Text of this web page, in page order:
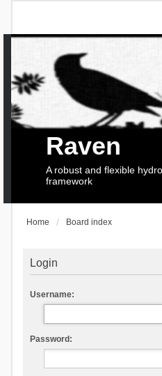
Raven
A robust and flexible
framework
Home Board index
Login
Username:
Password: